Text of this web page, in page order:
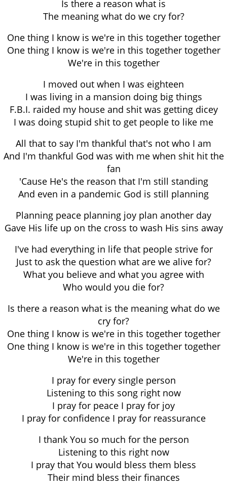
Is there a reason what is
The meaning what do we cry for?
One thing I know is we're in this together together
One thing I know is we're in this together together
We're in this together
I moved out when I was eighteen
I was living in a mansion doing big things
F.B.I. raided my house and shit was getting dicey
I was doing stupid shit to get people to like me
All that to say I'm thankful that's not who I am
And I'm thankful God was with me when shit hit the
fan
'Cause He's the reason that I'm still standing
And even in a pandemic God is still planning
Planning peace planning joy plan another day
Gave His life up on the cross to wash His sins away
I've had everything in life that people strive for
Just to ask the question what are we alive for?
What you believe and what you agree with
Who would you die for?
Is there a reason what is the meaning what do we
cry for?
One thing I know is we're in this together together
One thing I know is we're in this together together
We're in this together
I pray for every single person
Listening to this song right now
I pray for peace I pray for joy
I pray for confidence I pray for reassurance
I thank You so much for the person
Listening to this right now
I pray that You would bless them bless
Their mind bless their finances